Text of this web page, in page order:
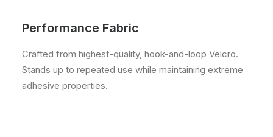
Performance Fabric
Crafted from highest-quality, hook-and-loop Velcro.
Stands up to repeated use while maintaining extreme
adhesive properties.